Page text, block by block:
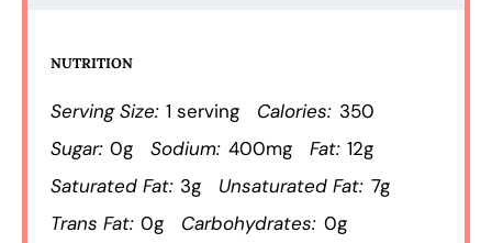
NUTRITION
Serving Size: 1 serving Calories: 350
Sugar: 0g Sodium: 400mg Fat: 12g
Saturated Fat: 3g Unsaturated Fat: 7g
Trans Fat: 0g Carbohydrates: 0g